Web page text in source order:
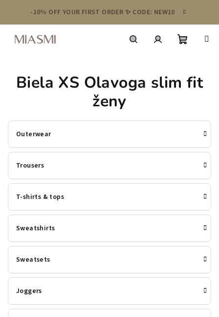
content
-10% OFF YOUR FIRST ORDER ✨ CODE: NEW10
cart
Biela XS Olavoga slim fit
ženy
Outerwear
Trousers
T-shirts & tops
Sweatshirts
Sweatsets
Joggers